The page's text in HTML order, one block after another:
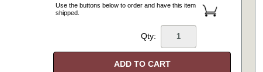
Use the buttons below to order and have this item
shipped.
Qty: